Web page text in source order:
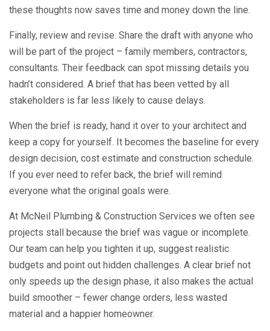
these thoughts now saves time and money down the line.
Finally, review and revise. Share the draft with anyone who
will be part of the project – family members, contractors,
consultants. Their feedback can spot missing details you
hadn’t considered. A brief that has been vetted by all
stakeholders is far less likely to cause delays.
When the brief is ready, hand it over to your architect and
keep a copy for yourself. It becomes the baseline for every
design decision, cost estimate and construction schedule.
If you ever need to refer back, the brief will remind
everyone what the original goals were.
At McNeil Plumbing & Construction Services we often see
projects stall because the brief was vague or incomplete.
Our team can help you tighten it up, suggest realistic
budgets and point out hidden challenges. A clear brief not
only speeds up the design phase, it also makes the actual
build smoother – fewer change orders, less wasted
material and a happier homeowner.